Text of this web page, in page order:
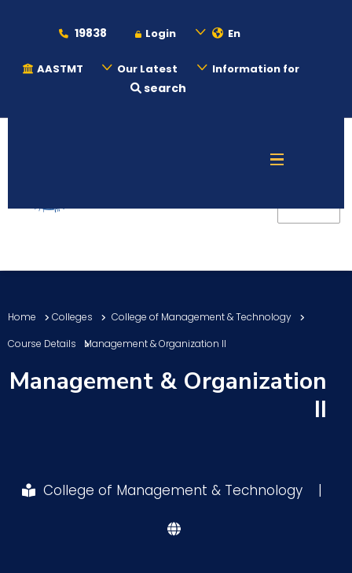
19838 Login En
AASTMT Our Latest Information for
search
Admission
Academics
Students
Research
Consultancy
Home Colleges
College of Management & Technology
Course Details
Management & Organization II
Management & Organization
II
College of Management & Technology |